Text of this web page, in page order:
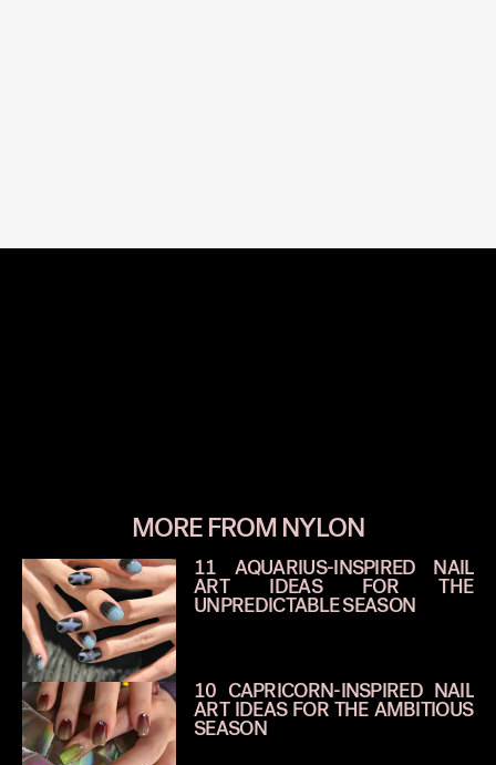
MORE FROM NYLON
11 AQUARIUS-INSPIRED NAIL
ART IDEAS FOR THE
UNPREDICTABLE SEASON
10 CAPRICORN-INSPIRED NAIL
ART IDEAS FOR THE AMBITIOUS
SEASON